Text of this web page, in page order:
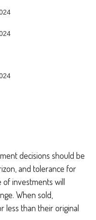
decisions should be
and tolerance for
of investments will
When sold,
less than their original